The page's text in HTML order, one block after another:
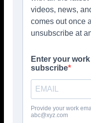
template
for Profits who